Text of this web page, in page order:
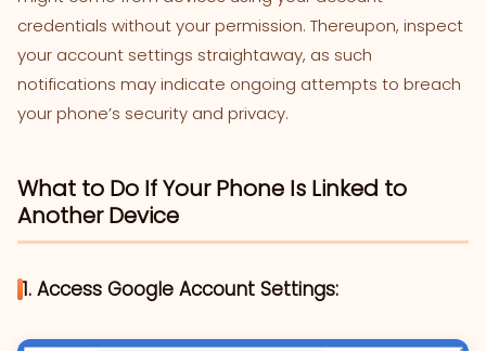
credentials without your permission. Thereupon, inspect
your account settings straightaway, as such
notifications may indicate ongoing attempts to breach
your phone’s security and privacy.
What to Do If Your Phone Is Linked to
Another Device
1. Access Google Account Settings: